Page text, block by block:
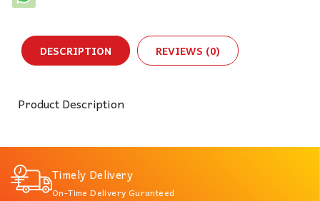
DESCRIPTION REVIEWS (0)
Product Description
Timely Delivery
On-Time Delivery Guranteed